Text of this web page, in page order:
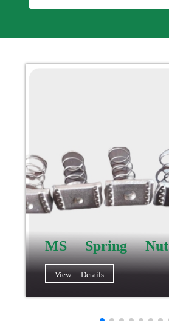
MS Spring Nut
View Details